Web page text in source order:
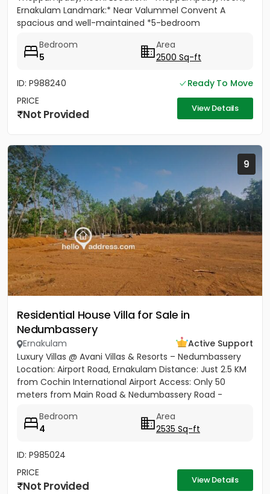
Ernakulam Landmark:* Near Valummel Convent A
spacious and well-maintained *5-bedroom
Bedroom
5
Area
2500 Sq-ft
ID: P988240
Ready To Move
PRICE
Not Provided View Details
9
Residential House Villa for Sale in
Nedumbassery
Ernakulam
Active Support
Luxury Villas @ Avani Villas & Resorts – Nedumbassery
Location: Airport Road, Ernakulam Distance: Just 2.5 KM
from Cochin International Airport Access: Only 50
meters from Main Road & Nedumbassery Road -
Bedroom
4
Area
2535 Sq-ft
ID: P985024
PRICE
Not Provided View Details